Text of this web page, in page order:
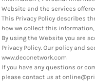
Website and the services
This Privacy Policy describes
how we collect this
By using the Website you are
Privacy Policy. Our policy and
www.deconetwork.com
If you have any questions or
please contact us at